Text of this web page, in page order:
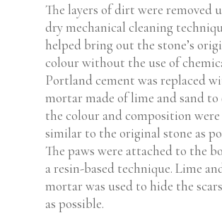
The layers of dirt were removed
dry mechanical cleaning
helped bring out the stone’s
colour without the use of
Portland cement was replaced
mortar made of lime and sand to
the colour and composition were
similar to the original stone as
The paws were attached to the
a resin-based technique. Lime
mortar was used to hide the
as possible.